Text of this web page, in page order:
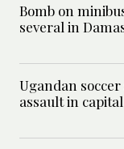
Bomb on
several in
Ugandan
assault in capital